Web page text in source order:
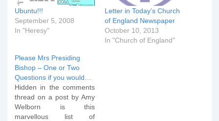
Ubuntu!!!
September 5, 2008
In "Heresy"
Letter in Today’s Church
of England Newspaper
October 10, 2013
In "Church of England"
Please Mrs Presiding
Bishop – One or Two
Questions if you would…
Hidden in the comments
thread on a post by Amy
Welborn is this
marvellous list of